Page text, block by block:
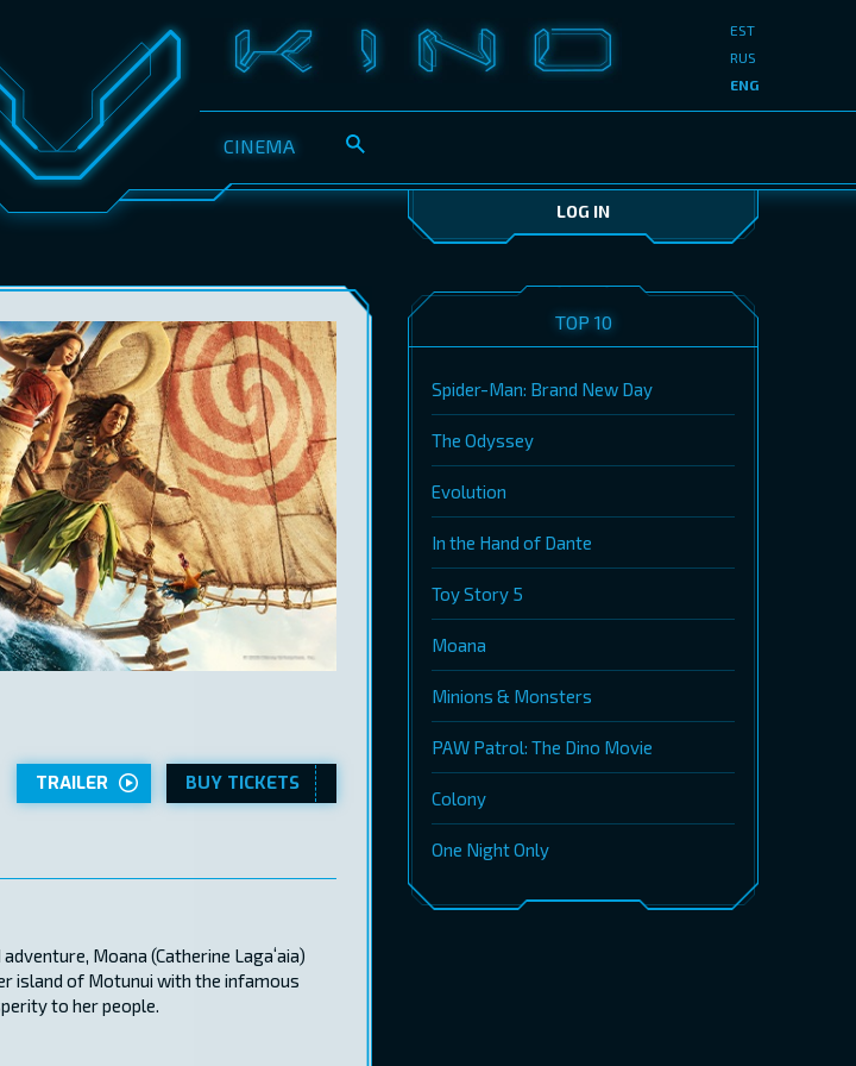
CINEMA
EST
RUS
ENG
LOG IN
TRAILER BUY TICKETS
Moana (Catherine Lagaʻaia)
island of Motunui with the infamous
to her people.
TOP 10
Spider-Man: Brand New Day
The Odyssey
Evolution
In the Hand of Dante
Toy Story 5
Moana
Minions & Monsters
PAW Patrol: The Dino Movie
Colony
One Night Only